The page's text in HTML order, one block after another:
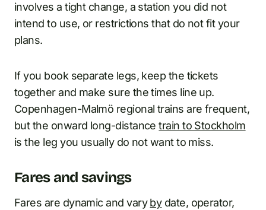
involves a tight change, a station you did not
intend to use, or restrictions that do not fit your
plans.
If you book separate legs, keep the tickets
together and make sure the times line up.
Copenhagen-Malmö regional trains are frequent,
but the onward long-distancetrain to Stockholm
is the leg you usually do not want to miss.
Fares and savings
Fares are dynamic and varybydate, operator,